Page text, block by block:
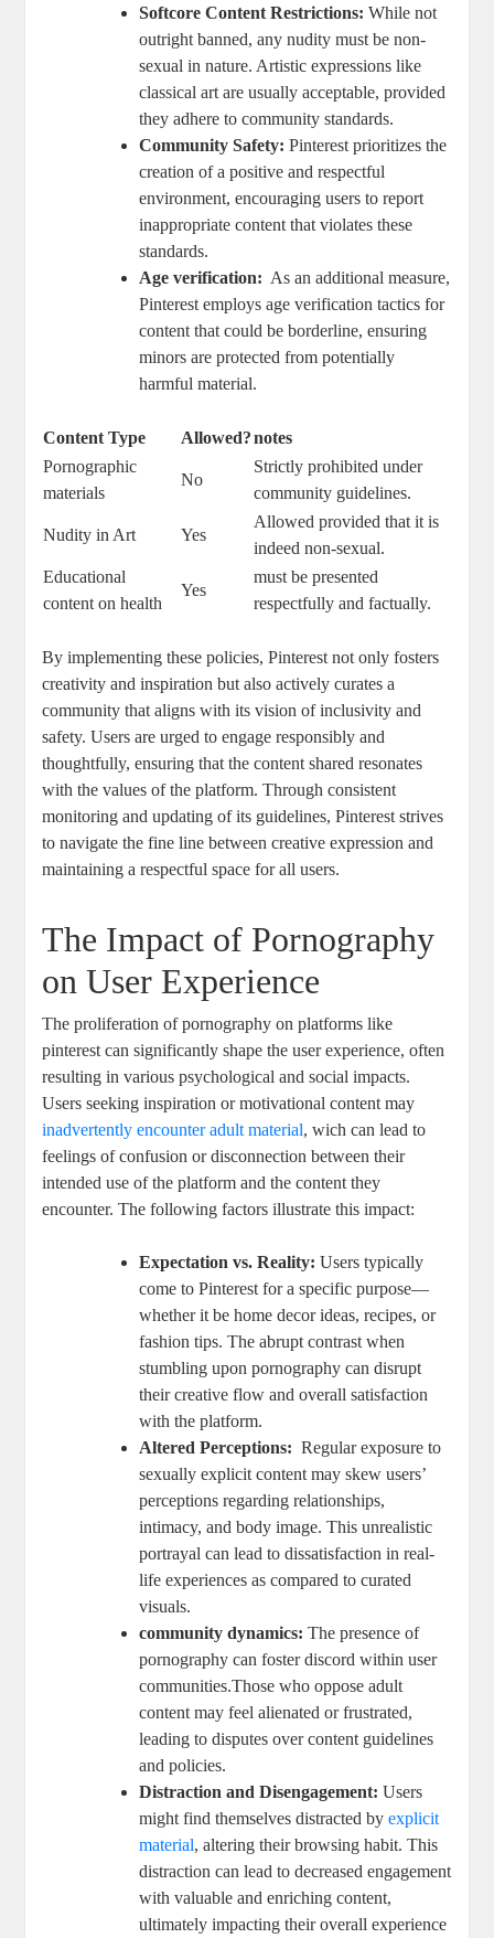
Softcore Content Restrictions: ⁢While ⁤not
outright ‍banned, any nudity must be ⁣non-
sexual in ​nature.⁣ Artistic expressions like ​
classical ‌art are⁢ usually ‍acceptable, provided
they ⁣adhere ​to ​community standards.
Community Safety: Pinterest⁤ prioritizes the⁣
creation of⁢ a‍ positive and⁢ respectful
environment, encouraging⁣ users‍ to ⁣report
inappropriate content‌ that‌ violates these
standards.
Age verification: ⁣ As⁢ an‌ additional measure,
Pinterest employs age verification tactics for
content that could be ⁣borderline, ‌ensuring​
minors are ​protected from potentially
harmful material.
Content Type Allowed? notes
Pornographic
materials
No
Strictly prohibited‌ under
community guidelines.
Nudity in Art Yes
Allowed provided ‌that it is
indeed non-sexual.
Educational
content on health
Yes
must ​be⁢ presented
respectfully and factually.
By‌ implementing these policies, Pinterest not ⁢only fosters
creativity and inspiration but also⁤ actively curates a
community⁤ that ​aligns with its ‌vision of ⁣inclusivity and
safety. Users‌ are ⁤urged to engage responsibly and
‌thoughtfully, ensuring that​ the⁢ content shared resonates
with the values of the​ platform. ⁤Through consistent
monitoring ⁤and updating ‌of its guidelines, Pinterest strives
to navigate the fine​ line between creative expression and
maintaining‌ a respectful space for ‌all users.
The ‌Impact of Pornography
‍on User ⁤Experience
The proliferation of pornography on platforms ⁢like
pinterest can significantly shape the user experience, often
resulting in various ​psychological and social ‍impacts.
Users seeking inspiration or motivational ⁣content may
inadvertently encounteradult material, wich can lead to
feelings of confusion or disconnection between their‍
intended use of⁢ the platform and the content they
encounter. The following‌ factors illustrate‍ this ⁣impact:
Expectation ⁣vs. Reality: Users‌ typically
come to Pinterest⁢ for a specific purpose—
whether it be home⁣ decor ideas, recipes, ‌or
fashion tips. The abrupt contrast when
⁤stumbling upon ​pornography can disrupt
their ​creative flow and overall satisfaction
with ​the platform.
Altered Perceptions: ‌ Regular exposure to
sexually explicit ‍content ⁤may skew ‌users’
perceptions regarding relationships,⁣
intimacy, and body image. This unrealistic ​
portrayal can lead to dissatisfaction in real-
life experiences as compared ​to curated
visuals.
community dynamics: The⁤ presence‌ of​
pornography can⁢ foster discord within user
communities.Those who oppose adult‌
content may feel alienated or ⁢frustrated,
leading to disputes⁣ over content guidelines
and policies.
Distraction‍ and Disengagement: Users
might‍ find themselves distracted byexplicit
material, ⁢altering their ‍browsing habit.⁤ This
distraction can lead to decreased engagement‍
with valuable​ and​ enriching content,
ultimately impacting their overall experience